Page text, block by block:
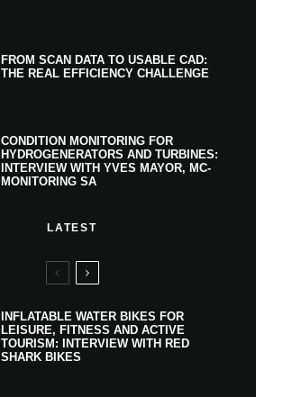
FROM SCAN DATA TO USABLE CAD:
THE REAL EFFICIENCY CHALLENGE
CONDITION MONITORING FOR
HYDROGENERATORS AND TURBINES:
INTERVIEW WITH YVES MAYOR, MC-
MONITORING SA
LATEST
INFLATABLE WATER BIKES FOR
LEISURE, FITNESS AND ACTIVE
TOURISM: INTERVIEW WITH RED
SHARK BIKES